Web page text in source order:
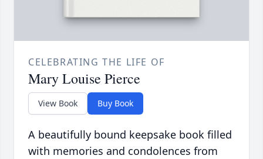
CELEBRATING THE LIFE OF
Mary Louise Pierce
View Book Buy Book
A beautifully bound keepsake book filled
with memories and condolences from